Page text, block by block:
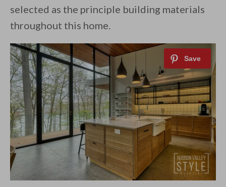
selected as the principle building materials
throughout this home.